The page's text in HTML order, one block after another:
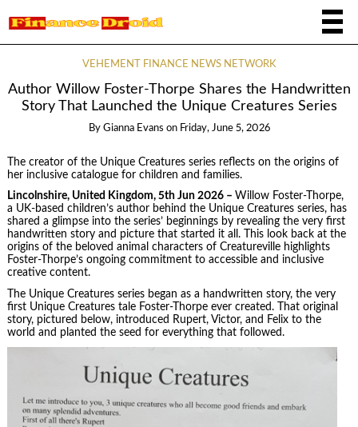
VEHEMENT FINANCE NEWS NETWORK
Author Willow Foster-Thorpe Shares the Handwritten
Story That Launched the Unique Creatures Series
By Gianna Evans on Friday, June 5, 2026
The creator of the Unique Creatures series reflects on the origins of
her inclusive catalogue for children and families.
Lincolnshire, United Kingdom, 5th Jun 2026 – Willow Foster-Thorpe,
a UK-based children’s author behind the Unique Creatures series, has
shared a glimpse into the series’ beginnings by revealing the very first
handwritten story and picture that started it all. This look back at the
origins of the beloved animal characters of Creatureville highlights
Foster-Thorpe’s ongoing commitment to accessible and inclusive
creative content.
The Unique Creatures series began as a handwritten story, the very
first Unique Creatures tale Foster-Thorpe ever created. That original
story, pictured below, introduced Rupert, Victor, and Felix to the
world and planted the seed for everything that followed.